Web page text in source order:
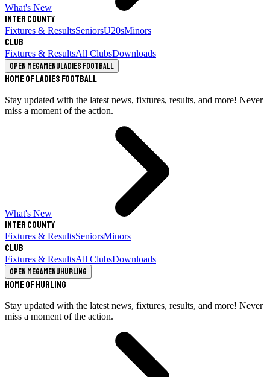
What's New
Inter County
Fixtures & ResultsSeniorsU20sMinors
Club
Fixtures & ResultsAll ClubsDownloads
Open megamenuLadies Football
Home of Ladies Football
Stay updated with the latest news, fixtures, results, and more! Never
miss a moment of the action.
What's New
Inter County
Fixtures & ResultsSeniorsMinors
Club
Fixtures & ResultsAll ClubsDownloads
Open megamenuHurling
Home of Hurling
Stay updated with the latest news, fixtures, results, and more! Never
miss a moment of the action.